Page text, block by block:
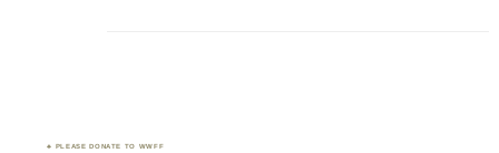
PLEASE DONATE TO WWFF